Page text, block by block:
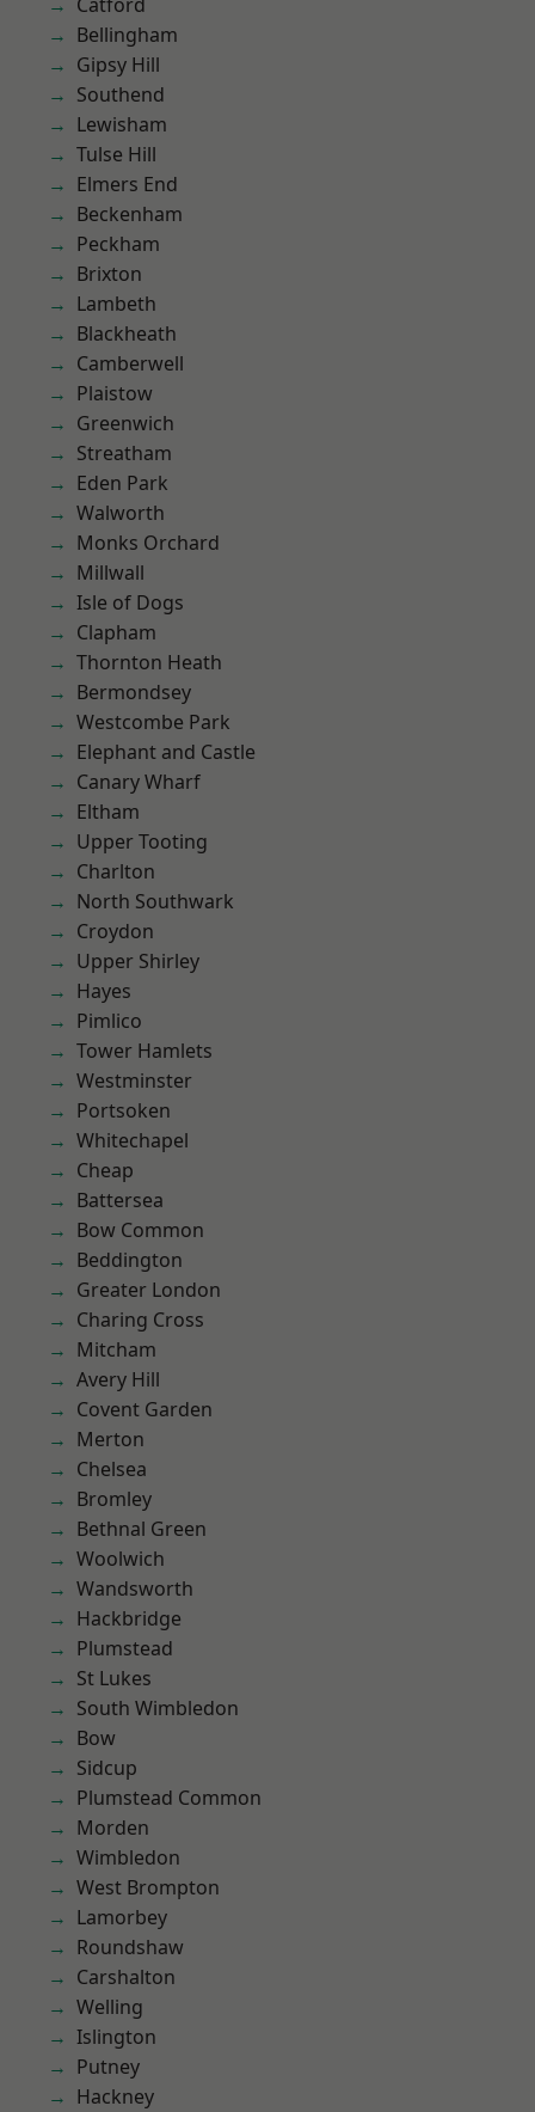
Bellingham
Gipsy Hill
Southend
Lewisham
Tulse Hill
Elmers End
Beckenham
Peckham
Brixton
Lambeth
Blackheath
Camberwell
Plaistow
Greenwich
Streatham
Eden Park
Walworth
Monks Orchard
Millwall
Isle of Dogs
Clapham
Thornton Heath
Bermondsey
Westcombe Park
Elephant and Castle
Canary Wharf
Eltham
Upper Tooting
Charlton
North Southwark
Croydon
Upper Shirley
Hayes
Pimlico
Tower Hamlets
Westminster
Portsoken
Whitechapel
Cheap
Battersea
Bow Common
Beddington
Greater London
Charing Cross
Mitcham
Avery Hill
Covent Garden
Merton
Chelsea
Bromley
Bethnal Green
Woolwich
Wandsworth
Hackbridge
Plumstead
St Lukes
South Wimbledon
Bow
Sidcup
Plumstead Common
Morden
Wimbledon
West Brompton
Lamorbey
Roundshaw
Carshalton
Welling
Islington
Putney
Hackney